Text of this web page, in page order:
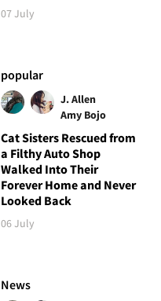
07 July
popular
J. Allen
Amy Bojo
Cat Sisters Rescued from
a Filthy Auto Shop
Walked Into Their
Forever Home and Never
Looked Back
06 July
News